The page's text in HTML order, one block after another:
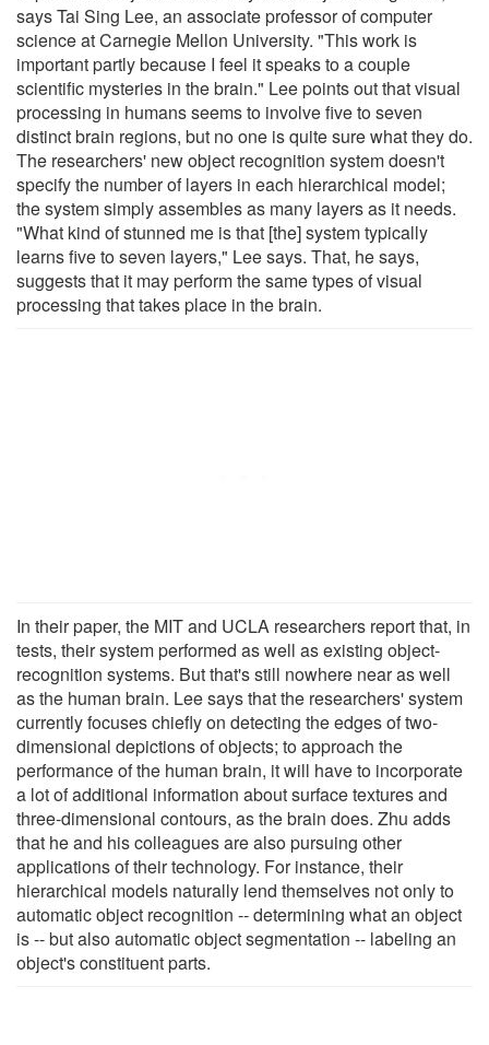
says Tai Sing Lee, an associate professor of computer
science at Carnegie Mellon University. "This work is
important partly because I feel it speaks to a couple
scientific mysteries in the brain." Lee points out that visual
processing in humans seems to involve five to seven
distinct brain regions, but no one is quite sure what they do.
The researchers' new object recognition system doesn't
specify the number of layers in each hierarchical model;
the system simply assembles as many layers as it needs.
"What kind of stunned me is that [the] system typically
learns five to seven layers," Lee says. That, he says,
suggests that it may perform the same types of visual
processing that takes place in the brain.
In their paper, the MIT and UCLA researchers report that, in
tests, their system performed as well as existing object-
recognition systems. But that's still nowhere near as well
as the human brain. Lee says that the researchers' system
currently focuses chiefly on detecting the edges of two-
dimensional depictions of objects; to approach the
performance of the human brain, it will have to incorporate
a lot of additional information about surface textures and
three-dimensional contours, as the brain does. Zhu adds
that he and his colleagues are also pursuing other
applications of their technology. For instance, their
hierarchical models naturally lend themselves not only to
automatic object recognition -- determining what an object
is -- but also automatic object segmentation -- labeling an
object's constituent parts.